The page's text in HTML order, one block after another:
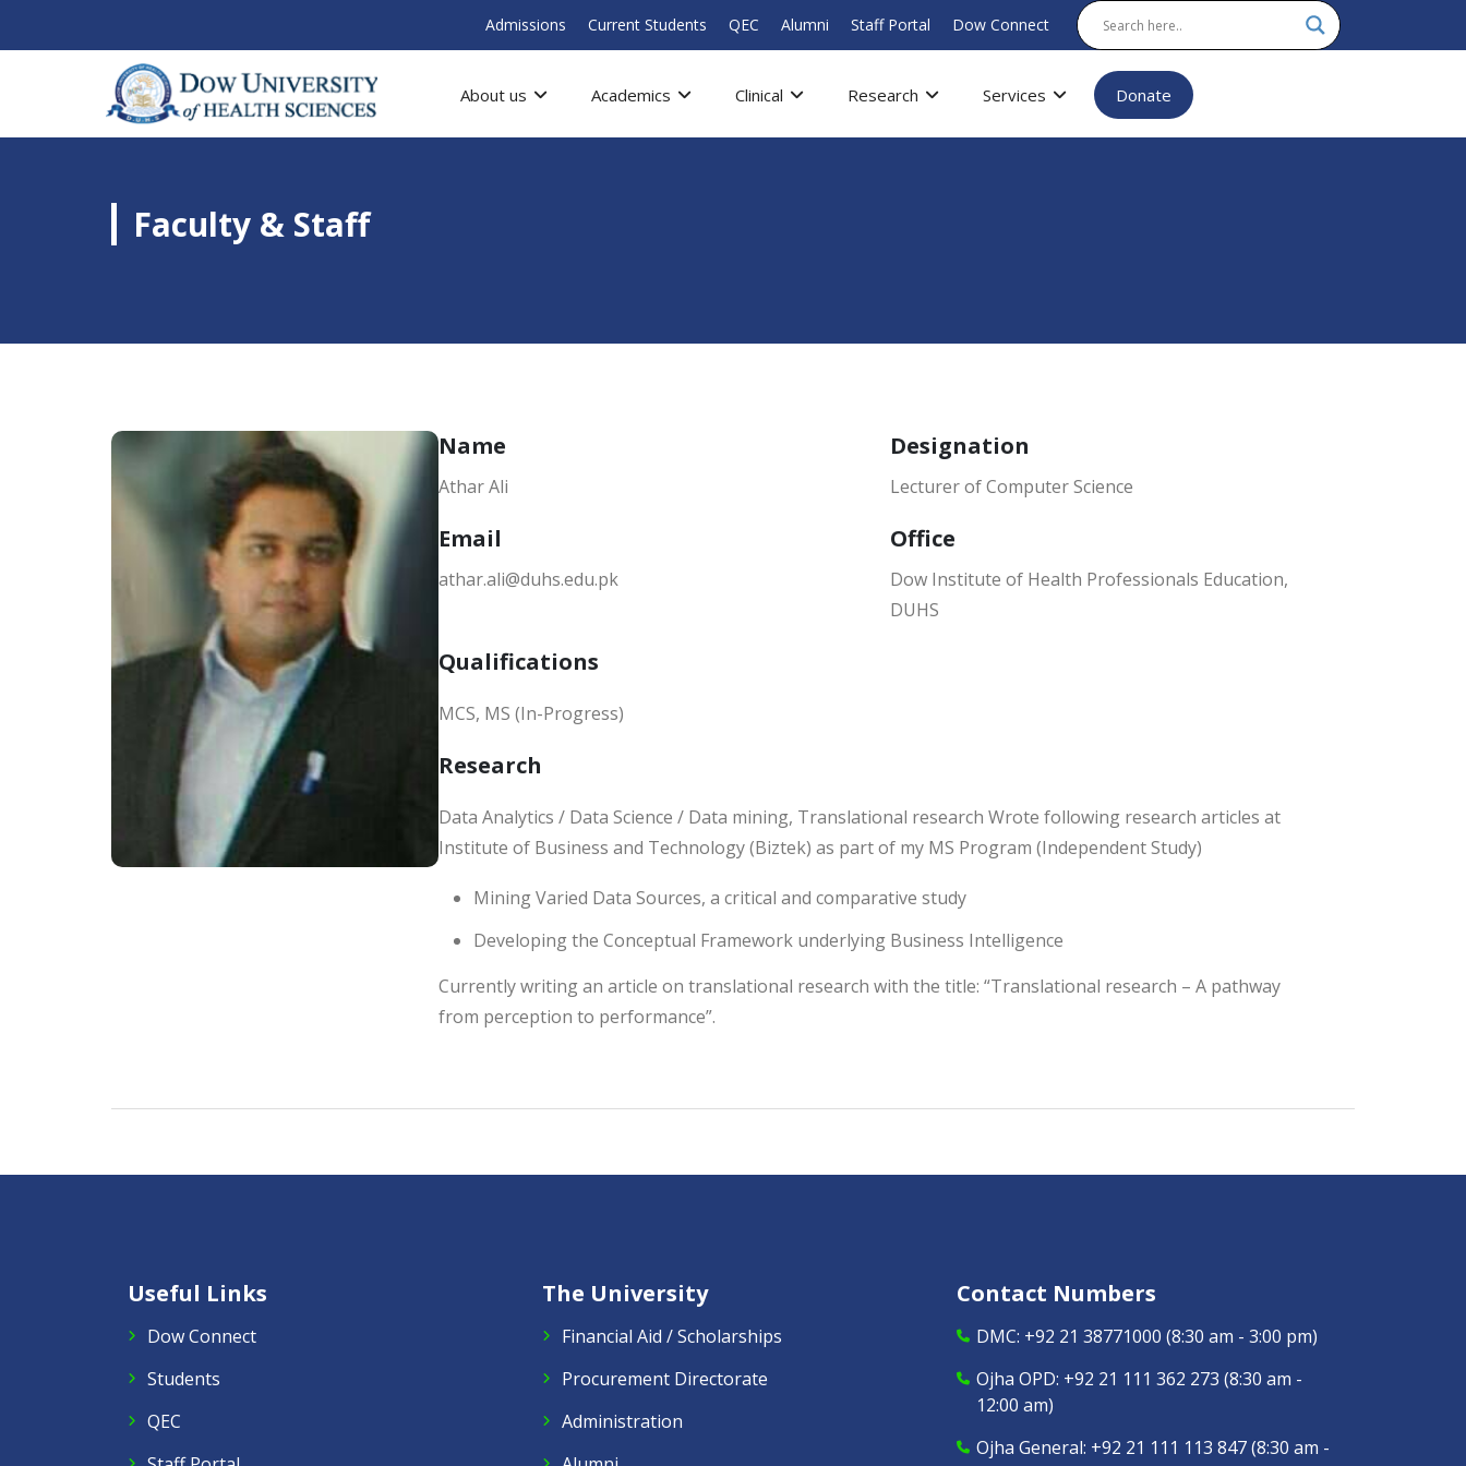
Admissions Current Students QEC Alumni Staff Portal Dow Connect
About us Academics Clinical Research Services Donate
Faculty & Staff
Name
Athar Ali
Designation
Lecturer of Computer Science
Email
athar.ali@duhs.edu.pk
Office
Dow Institute of Health Professionals Education,
DUHS
Qualifications
MCS, MS (In-Progress)
Research
Data Analytics / Data Science / Data mining, Translational research Wrote following research articles at
Institute of Business and Technology (Biztek) as part of my MS Program (Independent Study)
Mining Varied Data Sources, a critical and comparative study
Developing the Conceptual Framework underlying Business Intelligence
Currently writing an article on translational research with the title: “Translational research – A pathway
from perception to performance”.
Useful Links
Dow Connect
Students
QEC
The University
Financial Aid / Scholarships
Procurement Directorate
Administration
Contact Numbers
DMC: +92 21 38771000 (8:30 am - 3:00 pm)
Ojha OPD: +92 21 111 362 273 (8:30 am -
12:00 am)
Ojha General: +92 21 111 113 847(8:30 am -